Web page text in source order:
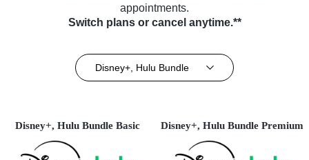
appointments.
Switch plans or cancel anytime.**
Disney+, Hulu Bundle
Disney+, Hulu Bundle Basic Disney+, Hulu Bundle Premium